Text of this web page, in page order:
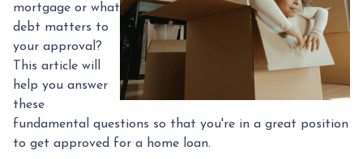
mortgage or what
debt matters to
your approval?
This article will
help you answer
these
fundamental questions so that you're in a great position
to get approved for a home loan.